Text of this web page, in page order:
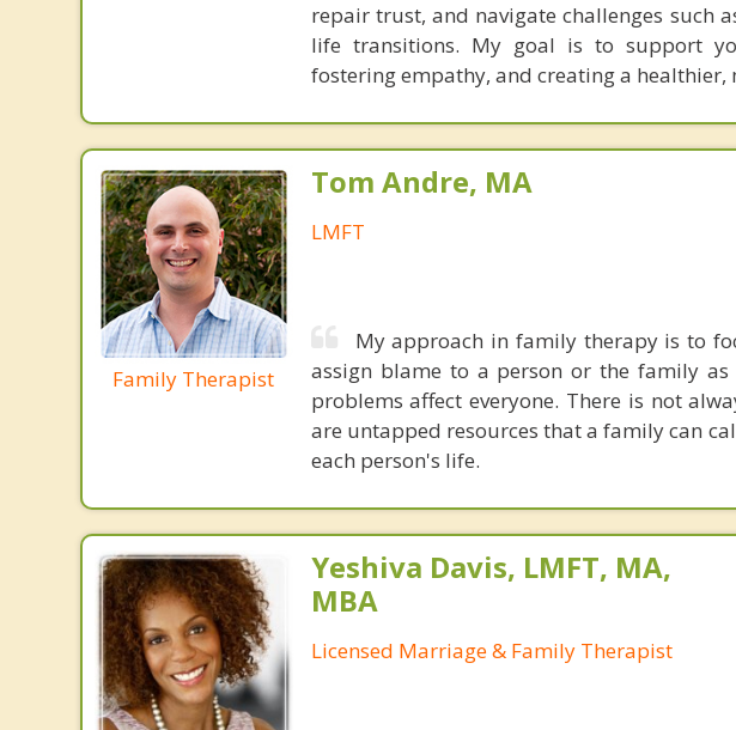
repair trust, and navigate challenges such
life transitions. My goal is to support
fostering empathy, and creating a
Family Therapist
Tom Andre, MA
LMFT
My approach in family therapy is to
assign blame to a person or the family
problems affect everyone. There is not
are untapped resources that a family can
each person's life.
Yeshiva Davis, LMFT, MA,
MBA
Licensed Marriage & Family Therapist